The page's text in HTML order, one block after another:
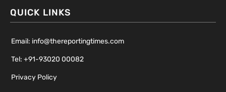
QUICK LINKS
Email: info@thereportingtimes.com
Tel: +91-93020 00082
Privacy Policy